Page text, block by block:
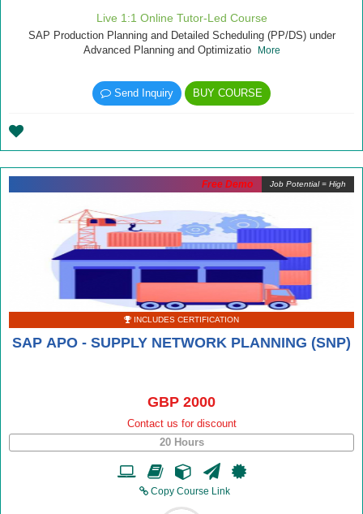
Live 1:1 Online Tutor-Led Course
SAP Production Planning and Detailed Scheduling (PP/DS) under
Advanced Planning and Optimizatio
More
Send Inquiry BUY COURSE
Job Potential = High
INCLUDES CERTIFICATION
SAP APO - SUPPLY NETWORK PLANNING (SNP)
GBP 2000
Contact us for discount
20 Hours
Copy Course Link
Free Demo